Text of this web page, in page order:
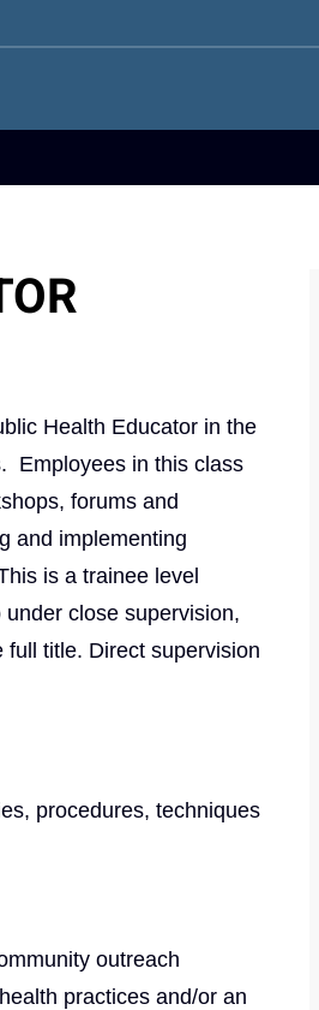
Health Educator in the
Employees in this class
forums and
and implementing
is a trainee level
close supervision,
title. Direct supervision
procedures, techniques
outreach
practices and/or an